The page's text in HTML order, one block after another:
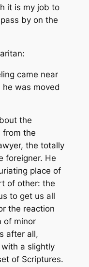
it is my job to
by on the
came near
was moved
the
from the
the totally
foreigner. He
place of
of other: the
to get us all
the reaction
of minor
after all,
a slightly
of Scriptures.